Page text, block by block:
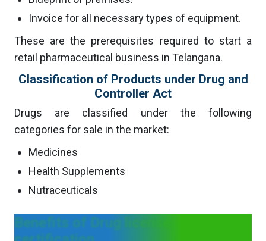
Invoice for all necessary types of equipment.
These are the prerequisites required to start a
retail pharmaceutical business in Telangana.
Classification of Products under Drug and
Controller Act
Drugs are classified under the following
categories for sale in the market:
Medicines
Health Supplements
Nutraceuticals
Benefits of Drug license